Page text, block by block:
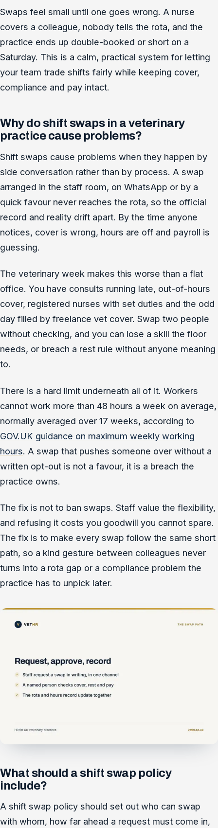
Swaps feel small until one goes wrong. A nurse
covers a colleague, nobody tells the rota, and the
practice ends up double-booked or short on a
Saturday. This is a calm, practical system for letting
your team trade shifts fairly while keeping cover,
compliance and pay intact.
Why do shift swaps in a veterinary
practice cause problems?
Shift swaps cause problems when they happen by
side conversation rather than by process. A swap
arranged in the staff room, on WhatsApp or by a
quick favour never reaches the rota, so the official
record and reality drift apart. By the time anyone
notices, cover is wrong, hours are off and payroll is
guessing.
The veterinary week makes this worse than a flat
office. You have consults running late, out-of-hours
cover, registered nurses with set duties and the odd
day filled by freelance vet cover. Swap two people
without checking, and you can lose a skill the floor
needs, or breach a rest rule without anyone meaning
to.
There is a hard limit underneath all of it. Workers
cannot work more than 48 hours a week on average,
normally averaged over 17 weeks, according to
GOV.UK guidance on maximum weekly working
hours. A swap that pushes someone over without a
written opt-out is not a favour, it is a breach the
practice owns.
The fix is not to ban swaps. Staff value the flexibility,
and refusing it costs you goodwill you cannot spare.
The fix is to make every swap follow the same short
path, so a kind gesture between colleagues never
turns into a rota gap or a compliance problem the
practice has to unpick later.
What should a shift swap policy
include?
A shift swap policy should set out who can swap
with whom, how far ahead a request must come in,